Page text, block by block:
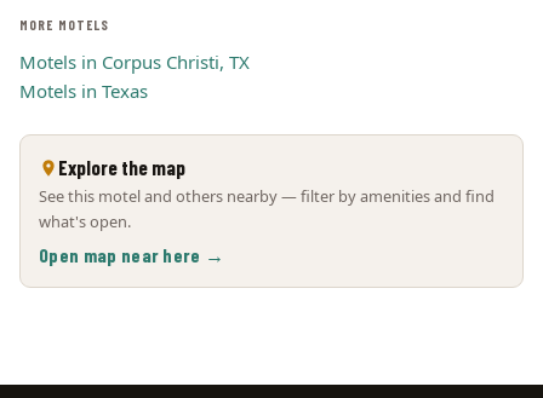
MORE MOTELS
Motels in Corpus Christi, TX
Motels in Texas
Explore the map
See this motel and others nearby — filter by amenities and find
what's open.
Open map near here →